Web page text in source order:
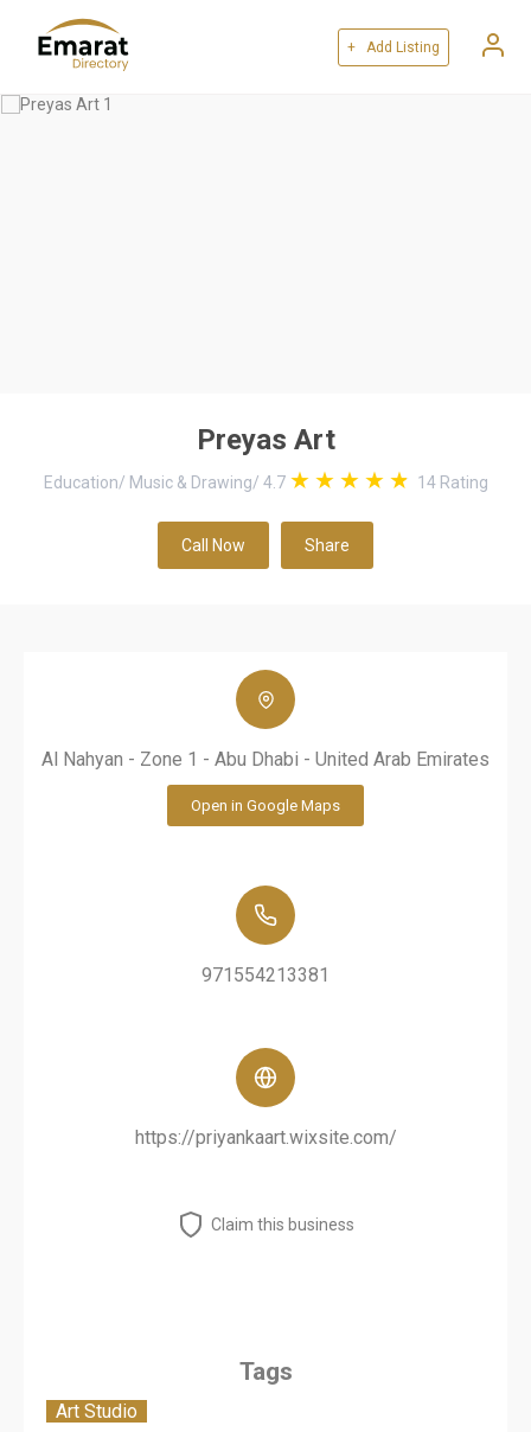
+ Add Listing
Preyas Art
Education/ Music & Drawing/ 4.7 14Rating
Call Now Share
Al Nahyan - Zone 1 - Abu Dhabi - United Arab Emirates
Open in Google Maps
971554213381
https://priyankaart.wixsite.com/
Claim this business
Tags
Art Studio